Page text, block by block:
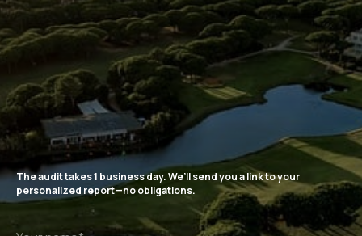
The audit takes 1 business day. We’ll send you a link to your
personalized report—no obligations.